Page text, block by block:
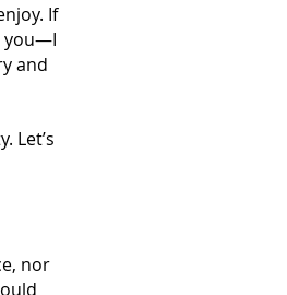
If
you—I
and
Let’s
nor